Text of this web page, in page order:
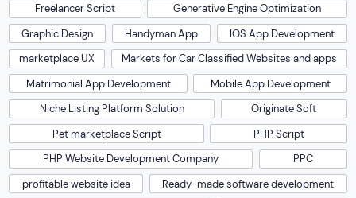
Freelancer Script
Generative Engine Optimization
Graphic Design
Handyman App
IOS App Development
marketplace UX
Markets for Car Classified Websites and apps
Matrimonial App Development
Mobile App Development
Niche Listing Platform Solution
Originate Soft
Pet marketplace Script
PHP Script
PHP Website Development Company
PPC
profitable website idea
Ready-made software development